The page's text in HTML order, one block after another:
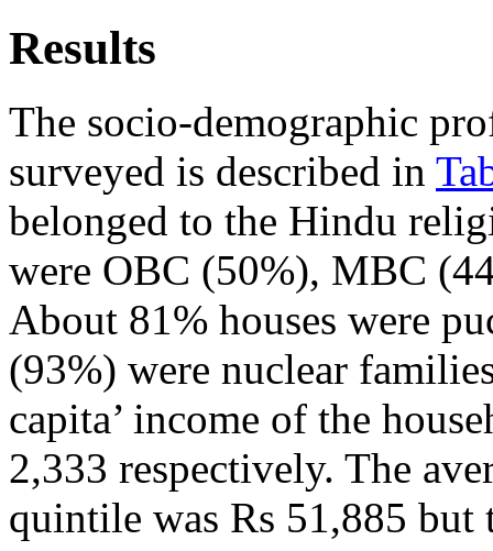
Results
The socio-demographic
surveyed is described in
belonged to the Hindu
were OBC (50%), MBC
About 81% houses were
(93%) were nuclear
capita’ income of the
2,333 respectively. The
quintile was Rs 51,885